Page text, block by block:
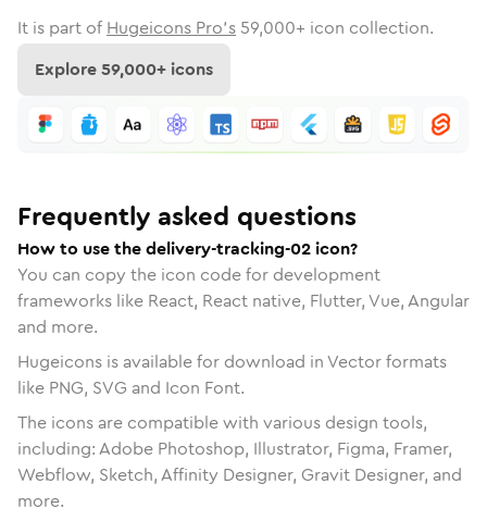
It is part of Hugeicons Pro's 59,000+ icon collection.
Explore59,000+ icons
Frequently asked questions
How to use the delivery-tracking-02 icon?
You can copy the icon code for development
frameworks like React, React native, Flutter, Vue, Angular
and more.
Hugeicons is available for download in Vector formats
like PNG, SVG and Icon Font.
The icons are compatible with various design tools,
including: Adobe Photoshop, Illustrator, Figma, Framer,
Webflow, Sketch, Affinity Designer, Gravit Designer, and
more.